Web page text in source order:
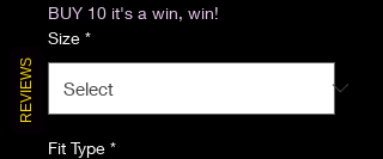
BUY 10 it's a win, win!
Size *
Fit Type *
REVIEWS